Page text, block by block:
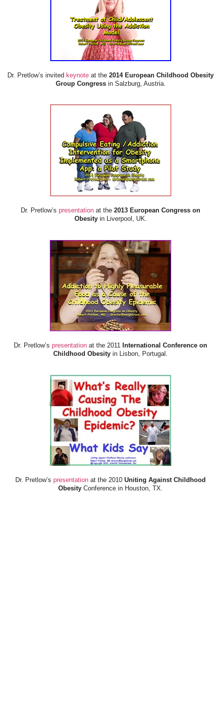
Dr. Pretlow’s invited keynote at the 2014 European Childhood Obesity
Group Congressin Salzburg, Austria.
Dr. Pretlow’s presentation at the 2013 European Congress on
Obesityin Liverpool, UK.
Dr. Pretlow’s presentation at the 2011
International Conference on
Childhood Obesity in Lisbon, Portugal.
Dr. Pretlow’s presentation at the 2010 Uniting Against Childhood
Obesity Conference in Houston, TX.